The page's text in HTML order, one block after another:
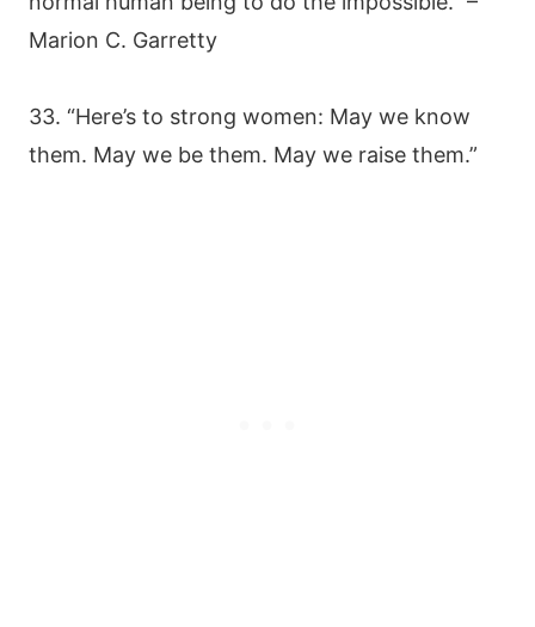
Marion C. Garretty
33. “Here’s to strong women: May we know
them. May we be them. May we raise them.”